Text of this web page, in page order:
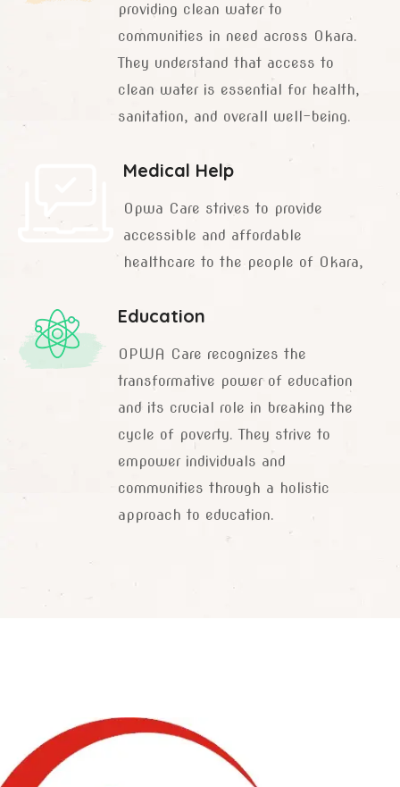
providing clean water to
communities in need across Okara.
They understand that access to
clean water is essential for health,
sanitation, and overall well-being.
Medical Help
Opwa Care strives to provide
accessible and affordable
healthcare to the people of Okara,
Education
OPWA Care recognizes the
transformative power of education
and its crucial role in breaking the
cycle of poverty. They strive to
empower individuals and
communities through a holistic
approach to education.